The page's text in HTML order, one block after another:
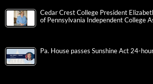
Cedar Crest College President
of Pennsylvania Independent College
Pa. House passes Sunshine Act 24-